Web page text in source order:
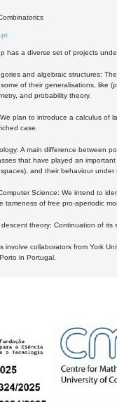
has a diverse set of projects
and algebraic structures:
of their generalisations, like
and probability theory.
plan to introduce a calculus of
case.
A main difference between
that have played an
and their behaviour under
Science: We intend to
tameness of free pro-aperiodic
theory: Continuation of its
involve collaborators from York
in Portugal.